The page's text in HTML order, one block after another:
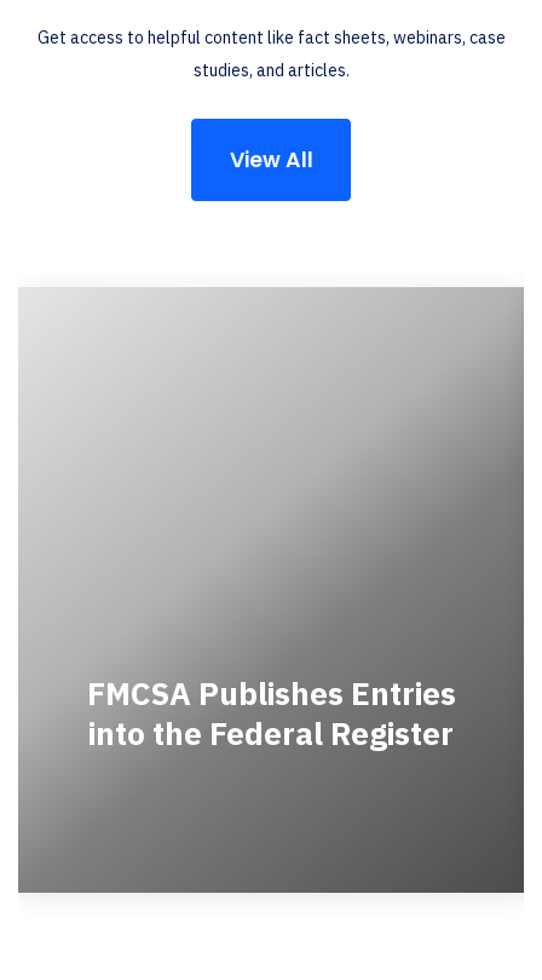
Get access to helpful content like fact sheets, webinars, case
studies, and articles.
View All
FMCSA Publishes Entries
into the Federal Register